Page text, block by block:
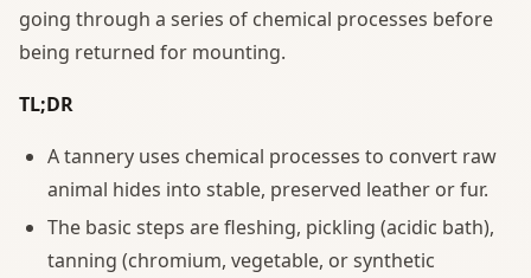
going through a series of chemical processes before
being returned for mounting.
TL;DR
A tannery uses chemical processes to convert raw
animal hides into stable, preserved leather or fur.
The basic steps are fleshing, pickling (acidic bath),
tanning (chromium, vegetable, or synthetic